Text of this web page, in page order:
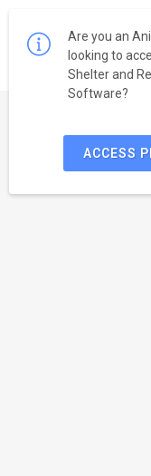
Are you an
looking to
Shelter and
Software?
ACCESS